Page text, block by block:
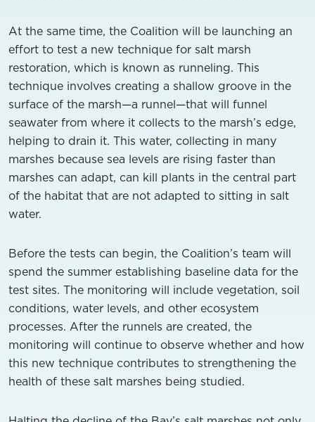
At the same time, the Coalition will be launching an
effort to test a new technique for salt marsh
restoration, which is known as runneling. This
technique involves creating a shallow groove in the
surface of the marsh—a runnel—that will funnel
seawater from where it collects to the marsh’s edge,
helping to drain it. This water, collecting in many
marshes because sea levels are rising faster than
marshes can adapt, can kill plants in the central part
of the habitat that are not adapted to sitting in salt
water.
Before the tests can begin, the Coalition’s team will
spend the summer establishing baseline data for the
test sites. The monitoring will include vegetation, soil
conditions, water levels, and other ecosystem
processes. After the runnels are created, the
monitoring will continue to observe whether and how
this new technique contributes to strengthening the
health of these salt marshes being studied.